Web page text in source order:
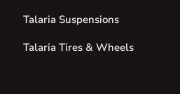
Talaria Suspensions
Talaria Tires & Wheels